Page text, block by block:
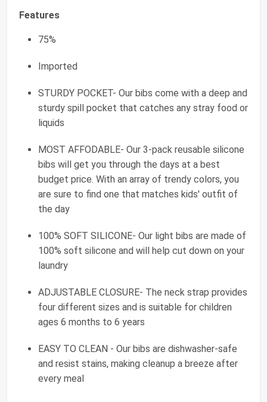
Features
75%
Imported
STURDY POCKET- Our bibs come with a deep and
sturdy spill pocket that catches any stray food or
liquids
MOST AFFODABLE- Our 3-pack reusable silicone
bibs will get you through the days at a best
budget price. With an array of trendy colors, you
are sure to find one that matches kids' outfit of
the day
100% SOFT SILICONE- Our light bibs are made of
100% soft silicone and will help cut down on your
laundry
ADJUSTABLE CLOSURE- The neck strap provides
four different sizes and is suitable for children
ages 6 months to 6 years
EASY TO CLEAN - Our bibs are dishwasher-safe
and resist stains, making cleanup a breeze after
every meal